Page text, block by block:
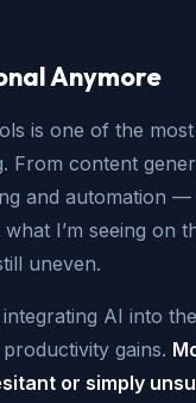
Anymore
is one of the
From content
and automation —
I’m seeing on
uneven.
integrating AI into
gains.
or simply